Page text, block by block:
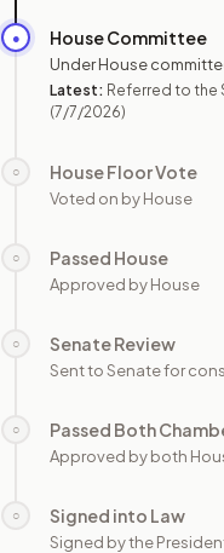
● House Committee
Under House
Latest: Referred to the
(7/7/2026)
○ House Floor Vote
Voted on by House
○ Passed House
Approved by House
○ Senate Review
Sent to Senate for
○ Passed Both
Approved by both
○ Signed into Law
Signed by the